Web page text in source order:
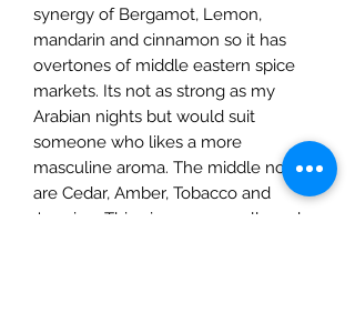
synergy of Bergamot, Lemon,
mandarin and cinnamon so it has
overtones of middle eastern spice
markets. Its not as strong as my
Arabian nights but would suit
someone who likes a more
masculine aroma. The middle notes
are Cedar, Amber, Tobacco and
Jasmine. This gives an overall musky